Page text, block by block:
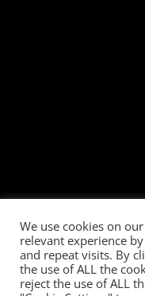
We use cookies on
relevant experience
and repeat visits. By
the use of ALL the
reject the use of ALL